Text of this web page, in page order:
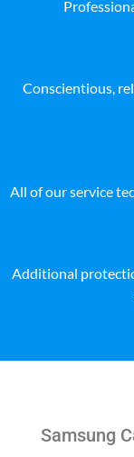
Conscientious,
All of our service
Additional
Samsung